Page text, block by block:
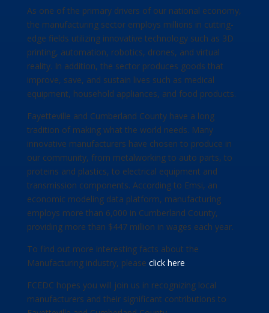
As one of the primary drivers of our national economy,
the manufacturing sector employs millions in cutting-
edge fields utilizing innovative technology such as 3D
printing, automation, robotics, drones, and virtual
reality. In addition, the sector produces goods that
improve, save, and sustain lives such as medical
equipment, household appliances, and food products.
Fayetteville and Cumberland County have a long
tradition of making what the world needs. Many
innovative manufacturers have chosen to produce in
our community, from metalworking to auto parts, to
proteins and plastics, to electrical equipment and
transmission components. According to Emsi, an
economic modeling data platform, manufacturing
employs more than 6,000 in Cumberland County,
providing more than $447 million in wages each year.
To find out more interesting facts about the
Manufacturing industry, please click here.
FCEDC hopes you will join us in recognizing local
manufacturers and their significant contributions to